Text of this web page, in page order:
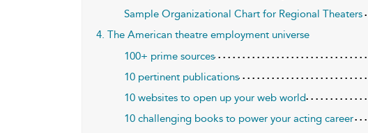
Sample Organizational Chart for Regional Theaters
4. The American theatre employment universe
100+ prime sources
10 pertinent publications
10 websites to open up your web world
10 challenging books to power your acting career